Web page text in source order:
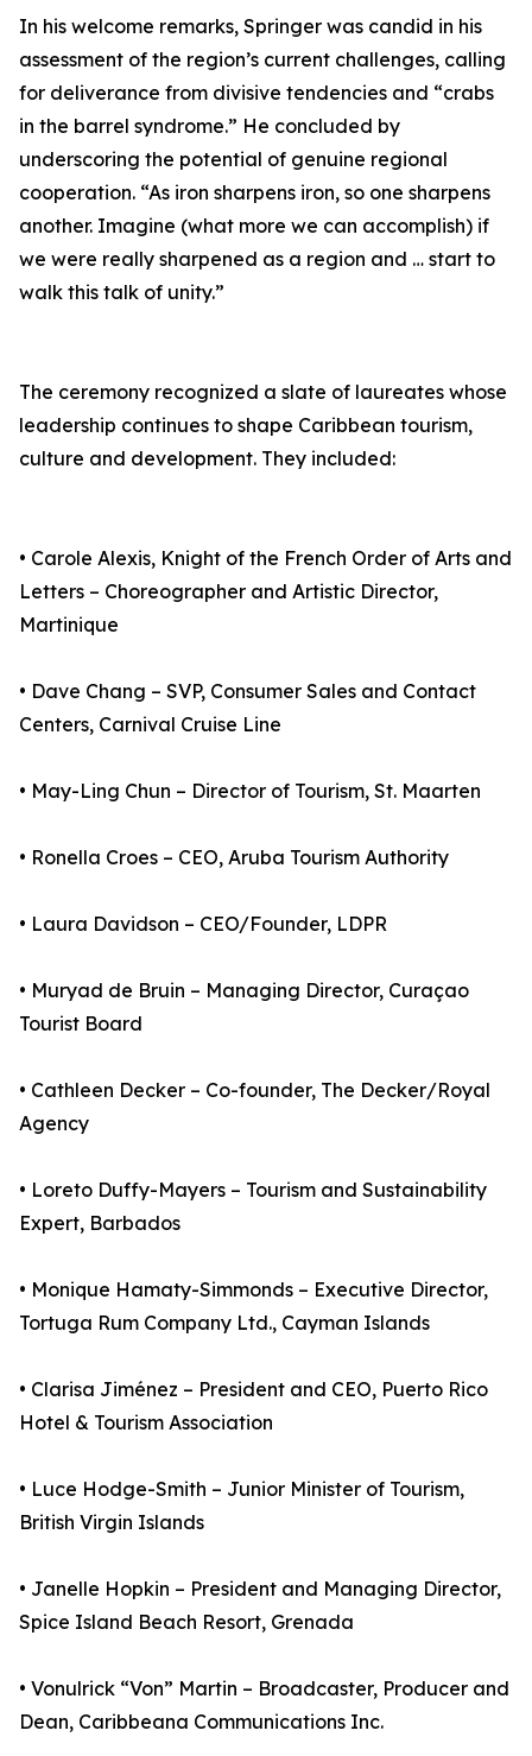
In his welcome remarks, Springer was candid in his
assessment of the region’s current challenges, calling
for deliverance from divisive tendencies and “crabs
in the barrel syndrome.” He concluded by
underscoring the potential of genuine regional
cooperation. “As iron sharpens iron, so one sharpens
another. Imagine (what more we can accomplish) if
we were really sharpened as a region and … start to
walk this talk of unity.”
The ceremony recognized a slate of laureates whose
leadership continues to shape Caribbean tourism,
culture and development. They included:
• Carole Alexis, Knight of the French Order of Arts and
Letters – Choreographer and Artistic Director,
Martinique
• Dave Chang – SVP, Consumer Sales and Contact
Centers, Carnival Cruise Line
• May-Ling Chun – Director of Tourism, St. Maarten
• Ronella Croes – CEO, Aruba Tourism Authority
• Laura Davidson – CEO/Founder, LDPR
• Muryad de Bruin – Managing Director, Curaçao
Tourist Board
• Cathleen Decker – Co-founder, The Decker/Royal
Agency
• Loreto Duffy-Mayers – Tourism and Sustainability
Expert, Barbados
• Monique Hamaty-Simmonds – Executive Director,
Tortuga Rum Company Ltd., Cayman Islands
• Clarisa Jiménez – President and CEO, Puerto Rico
Hotel & Tourism Association
• Luce Hodge-Smith – Junior Minister of Tourism,
British Virgin Islands
• Janelle Hopkin – President and Managing Director,
Spice Island Beach Resort, Grenada
• Vonulrick “Von” Martin – Broadcaster, Producer and
Dean, Caribbeana Communications Inc.